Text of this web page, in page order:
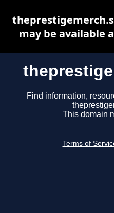
Find information,
This domain
Terms of
may be available